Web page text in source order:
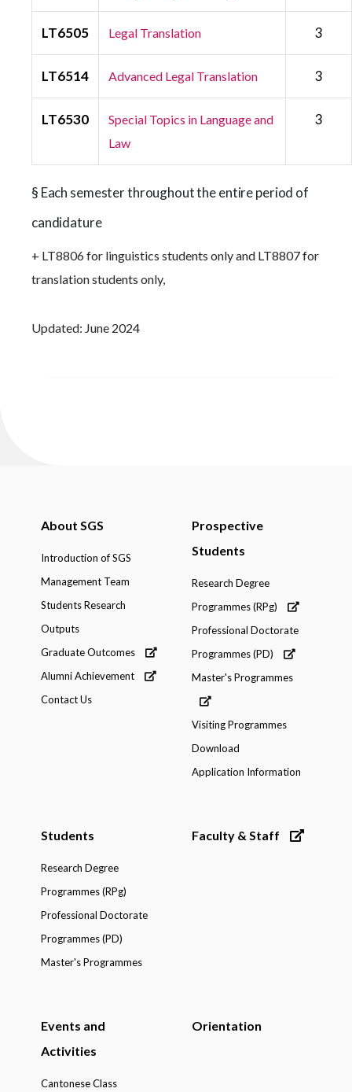
LT6505 Legal Translation 3
LT6514 Advanced Legal Translation 3
LT6530
Special Topics in Language and
Law
3
§ Each semester throughout the entire period of
candidature
+ LT8806 for linguistics students only and LT8807 for
translation students only,
Updated: June 2024
About SGS
Introduction of SGS
Management Team
Students Research
Outputs
Graduate Outcomes
Alumni Achievement
Contact Us
Prospective
Students
Research Degree
Programmes (RPg)
Professional Doctorate
Programmes (PD)
Master's Programmes
Visiting Programmes
Download
Application Information
Students
Research Degree
Programmes (RPg)
Professional Doctorate
Programmes (PD)
Master's Programmes
Faculty & Staff
Events and
Activities
Cantonese Class
Orientation